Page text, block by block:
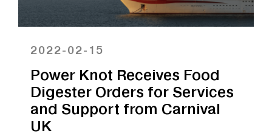
biodigesters will play a key role in the
2022-02-15
Power Knot Receives Food
Digester Orders for Services
and Support from Carnival
UK